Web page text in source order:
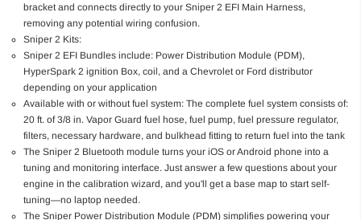
bracket and connects directly to your Sniper 2 EFI Main Harness,
removing any potential wiring confusion.
Sniper 2 Kits:
Sniper 2 EFI Bundles include: Power Distribution Module (PDM),
HyperSpark 2 ignition Box, coil, and a Chevrolet or Ford distributor
depending on your application
Available with or without fuel system: The complete fuel system consists of:
20 ft. of 3/8 in. Vapor Guard fuel hose, fuel pump, fuel pressure regulator,
filters, necessary hardware, and bulkhead fitting to return fuel into the tank
The Sniper 2 Bluetooth module turns your iOS or Android phone into a
tuning and monitoring interface. Just answer a few questions about your
engine in the calibration wizard, and you'll get a base map to start self-
tuning—no laptop needed.
The Sniper Power Distribution Module (PDM) simplifies powering your